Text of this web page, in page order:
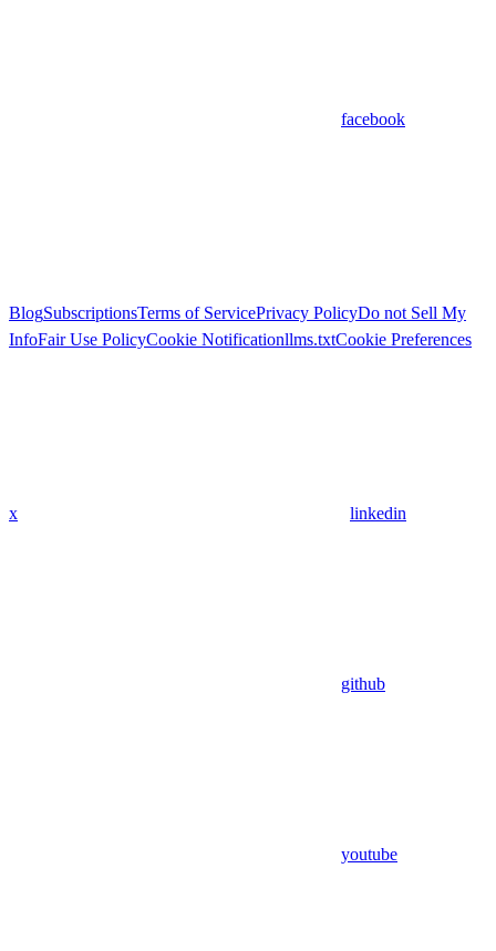
facebook
BlogSubscriptionsTerms of ServicePrivacy PolicyDo not Sell My
InfoFair Use PolicyCookie Notificationllms.txtCookie Preferences
x linkedin
github
youtube